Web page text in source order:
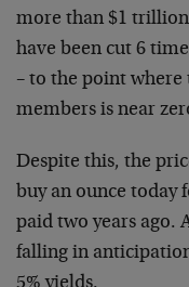
more than $1
have been cut 6
– to the point where
members is near
Despite this, the
buy an ounce today
paid twoyears ago.
falling in